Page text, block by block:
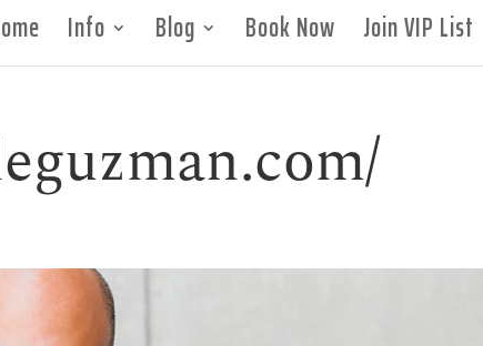
Info Blog Book Now Join VIP List